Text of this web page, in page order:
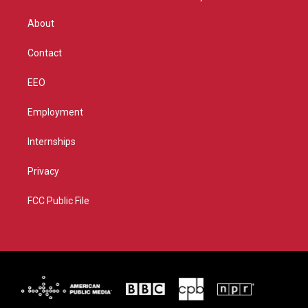
r
About
Contact
EEO
Employment
Internships
Privacy
FCC Public File